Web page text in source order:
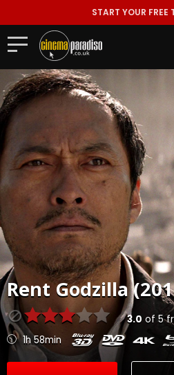
START YOUR FREE
RentGodzilla
3.0 of 5
1h 58min